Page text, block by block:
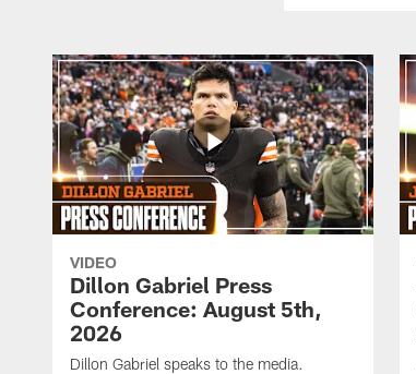
VIDEO
Dillon Gabriel Press
Conference: August 5th,
2026
Dillon Gabriel speaks to the media.